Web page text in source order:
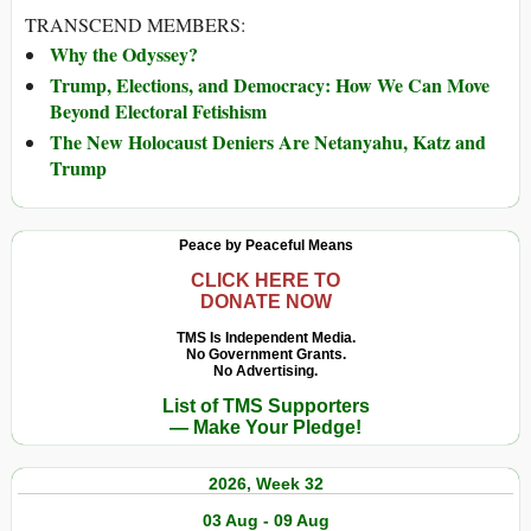
TRANSCEND MEMBERS:
Why the Odyssey?
Trump, Elections, and Democracy: How We Can Move
Beyond Electoral Fetishism
The New Holocaust Deniers Are Netanyahu, Katz and
Trump
Peace by Peaceful Means
CLICK HERE TO
DONATE NOW
TMS Is Independent Media.
No Government Grants.
No Advertising.
List of TMS Supporters
— Make Your Pledge!
2026, Week 32
03 Aug - 09 Aug